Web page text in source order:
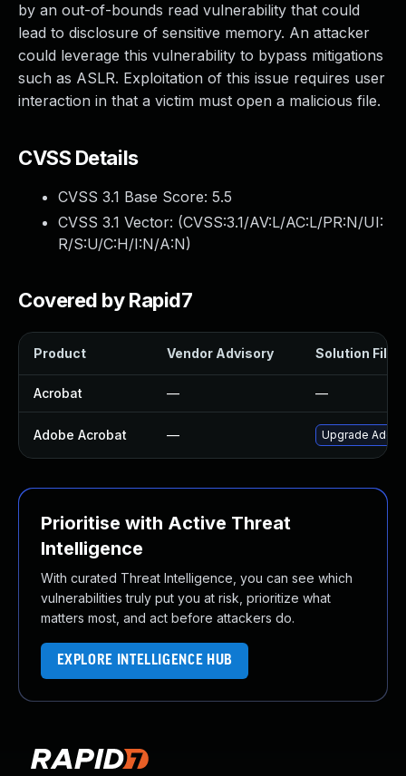
by an out-of-bounds read vulnerability that could
lead to disclosure of sensitive memory. An attacker
could leverage this vulnerability to bypass mitigations
such as ASLR. Exploitation of this issue requires user
interaction in that a victim must open a malicious file.
CVSS Details
CVSS 3.1 Base Score: 5.5
CVSS 3.1 Vector: (CVSS:3.1/AV:L/AC:L/PR:N/UI:
R/S:U/C:H/I:N/A:N)
Covered by Rapid7
Product Vendor Advisory Solution File
Acrobat — —
Adobe Acrobat — Upgrade
Prioritise with Active Threat
Intelligence
With curated Threat Intelligence, you can see which
vulnerabilities truly put you at risk, prioritize what
matters most, and act before attackers do.
EXPLORE INTELLIGENCE HUB